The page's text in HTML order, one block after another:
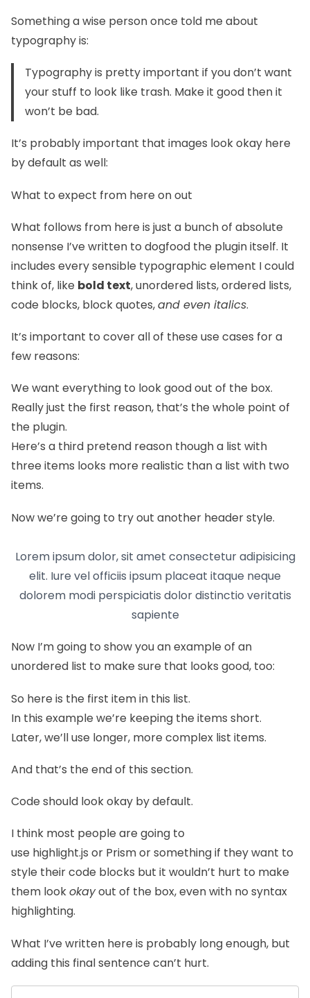
Something a wise person once told me about
typography is:
Typography is pretty important if you don’t want
your stuff to look like trash. Make it good then it
won’t be bad.
It’s probably important that images look okay here
by default as well:
What to expect from here on out
What follows from here is just a bunch of absolute
nonsense I’ve written to dogfood the plugin itself. It
includes every sensible typographic element I could
think of, like bold text, unordered lists, ordered lists,
code blocks, block quotes,and even italics.
It’s important to cover all of these use cases for a
few reasons:
We want everything to look good out of the box.
Really just the first reason, that’s the whole point of
the plugin.
Here’s a third pretend reason though a list with
three items looks more realistic than a list with two
items.
Now we’re going to try out another header style.
Lorem ipsum dolor, sit amet consectetur adipisicing
elit. Iure vel officiis ipsum placeat itaque neque
dolorem modi perspiciatis dolor distinctio veritatis
sapiente
Now I’m going to show you an example of an
unordered list to make sure that looks good, too:
So here is the first item in this list.
In this example we’re keeping the items short.
Later, we’ll use longer, more complex list items.
And that’s the end of this section.
Code should look okay by default.
I think most people are going to
use highlight.js or Prismor something if they want to
style their code blocks but it wouldn’t hurt to make
them lookokayout of the box, even with no syntax
highlighting.
What I’ve written here is probably long enough, but
adding this final sentence can’t hurt.